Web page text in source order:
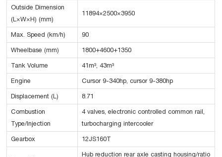
Outside Dimension
(L×W×H) (mm)
11894×2500×3950
Max. Speed (km/h) 90
Wheelbase (mm) 1800+4600+1350
Tank Volume 41m³, 43m³
Engine Cursor 9-340hp, cursor 9-380hp
Displacement (L) 8.71
Combustion
Type/Injection
4 valves, electronic controlled common rail,
turbocharging intercooler
Gearbox 12JS160T
Hub reduction rear axle casting housing/ratio